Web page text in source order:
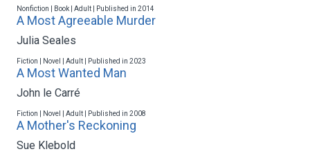
Nonfiction | Book | Adult | Published in 2014
A Most Agreeable Murder
Julia Seales
Fiction | Novel | Adult | Published in 2023
A Most Wanted Man
John le Carré
Fiction | Novel | Adult | Published in 2008
A Mother's Reckoning
Sue Klebold